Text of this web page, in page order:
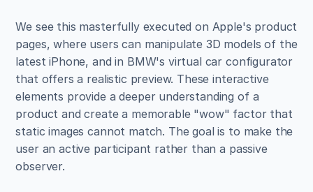
We see this masterfully executed on Apple's product
pages, where users can manipulate 3D models of the
latest iPhone, and in BMW's virtual car configurator
that offers a realistic preview. These interactive
elements provide a deeper understanding of a
product and create a memorable "wow" factor that
static images cannot match. The goal is to make the
user an active participant rather than a passive
observer.